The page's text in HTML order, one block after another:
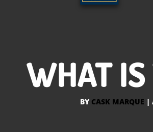
WHAT IS
BY CASK MARQUE |